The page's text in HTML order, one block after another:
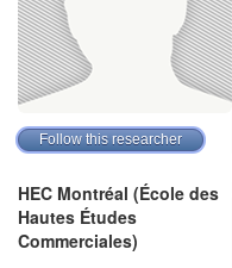
HEC Montréal (École des
Hautes Études
Commerciales)